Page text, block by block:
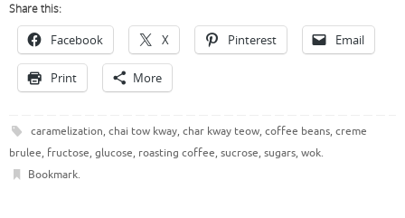
Share this:
Facebook X Pinterest Email
Print More
caramelization, chai tow kway, char kway teow, coffee beans, creme
brulee, fructose, glucose, roasting coffee, sucrose, sugars, wok.
Bookmark.